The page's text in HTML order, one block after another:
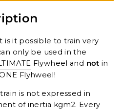
is it possible to train very
only be used in the
Flywheel and not in
Flyhweel!
is not expressed in
of inertia kgm2. Every